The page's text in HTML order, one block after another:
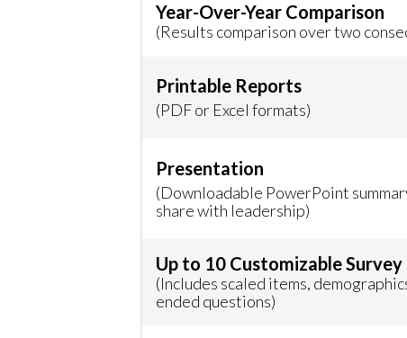
Year-Over-Year Comparison
(Results comparison over two
Printable Reports
(PDF or Excel formats)
Presentation
(Downloadable PowerPoint
share with leadership)
Up to 10 Customizable
(Includes scaled items,
ended questions)